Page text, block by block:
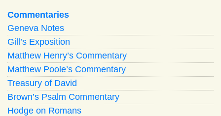
Commentaries
Geneva Notes
Gill’s Exposition
Matthew Henry’s Commentary
Matthew Poole’s Commentary
Treasury of David
Brown’s Psalm Commentary
Hodge on Romans